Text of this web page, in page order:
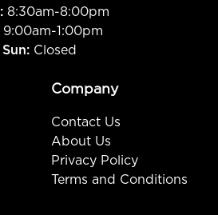
: 8:30am-8:00pm
9:00am-1:00pm
Sun: Closed
Company
Contact Us
About Us
Privacy Policy
Terms and Conditions